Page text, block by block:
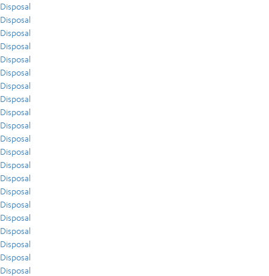
Disposal
Disposal
Disposal
Disposal
Disposal
Disposal
Disposal
Disposal
Disposal
Disposal
Disposal
Disposal
Disposal
Disposal
Disposal
Disposal
Disposal
Disposal
Disposal
Disposal
Disposal